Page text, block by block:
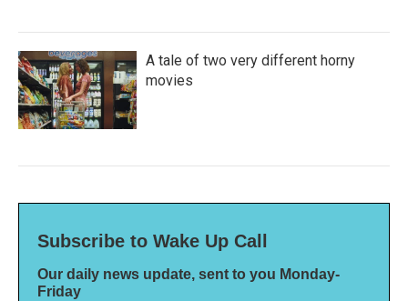
A tale of two very different horny
movies
Subscribe to Wake Up Call
Our daily news update, sent to you Monday-
Friday